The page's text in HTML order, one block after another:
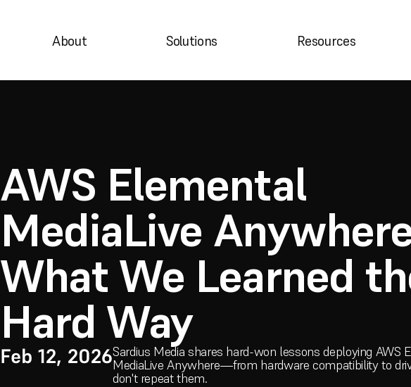
About Solutions Resources
AWS Elemental
MediaLive
What We Learned
Hard Way
Feb 12, 2026Sardius Media shares hard-won lessons deploying AWS
MediaLive Anywhere—from hardware compatibility to
don't repeat them.